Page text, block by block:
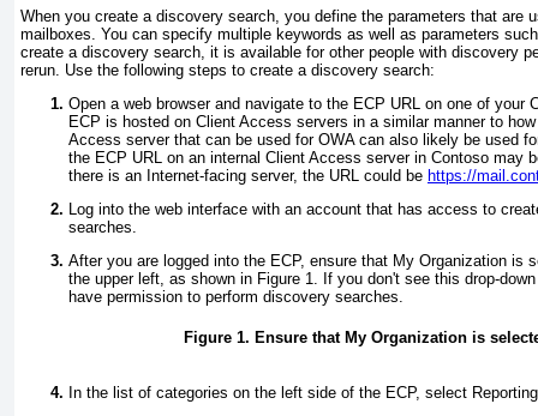
When you create a discovery search, you define the parameters that are
mailboxes. You can specify multiple keywords as well as parameters
create a discovery search, it is available for other people with discovery
rerun. Use the following steps to create a discovery search:
Open a web browser and navigate to the ECP URL on one of your
ECP is hosted on Client Access servers in a similar manner to
Access server that can be used for OWA can also likely be used
the ECP URL on an internal Client Access server in Contoso may
there is an Internet-facing server, the URL could be https://
Log into the web interface with an account that has access to
searches.
After you are logged into the ECP, ensure that My Organization is
the upper left, as shown in Figure 1. If you don't see this drop-
have permission to perform discovery searches.
Figure 1. Ensure that My Organization is
In the list of categories on the left side of the ECP, select